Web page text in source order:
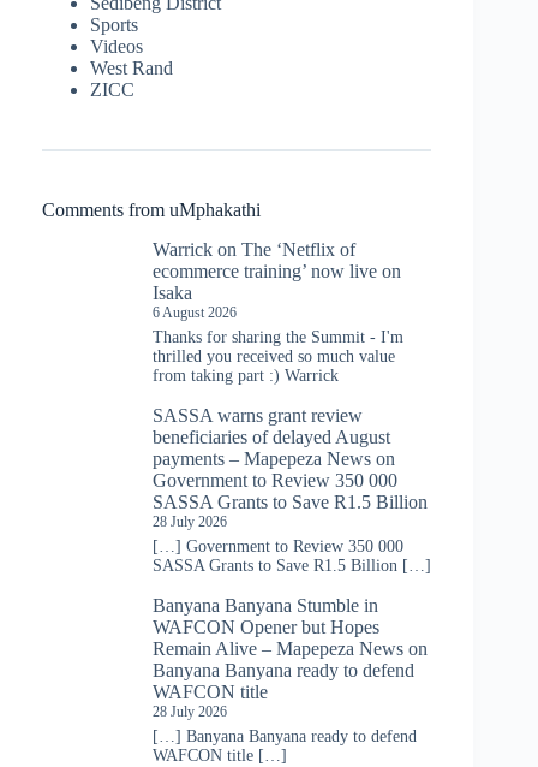
Sports
Videos
West Rand
ZICC
Comments from uMphakathi
Warrick on The ‘Netflix of
ecommerce training’ now live on
Isaka
6 August 2026
Thanks for sharing the Summit - I'm
thrilled you received so much value
from taking part :) Warrick
SASSA warns grant review
beneficiaries of delayed August
payments – Mapepeza News on
Government to Review 350 000
SASSA Grants to Save R1.5 Billion
28 July 2026
[…] Government to Review 350 000
SASSA Grants to Save R1.5 Billion […]
Banyana Banyana Stumble in
WAFCON Opener but Hopes
Remain Alive – Mapepeza News on
Banyana Banyana ready to defend
WAFCON title
28 July 2026
[…] Banyana Banyana ready to defend
WAFCON title […]